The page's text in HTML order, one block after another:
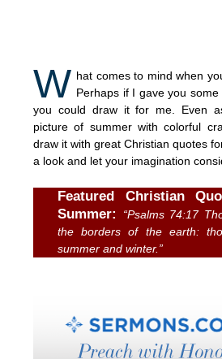
W hat comes to mind when
Perhaps if I gave you
you could draw it for me. Even
picture of summer with colorful
draw it with great Christian quotes
a look and let your imagination
Featured Christian
Summer:
“Psalms 74:17
the borders of the earth:
summer and winter.”